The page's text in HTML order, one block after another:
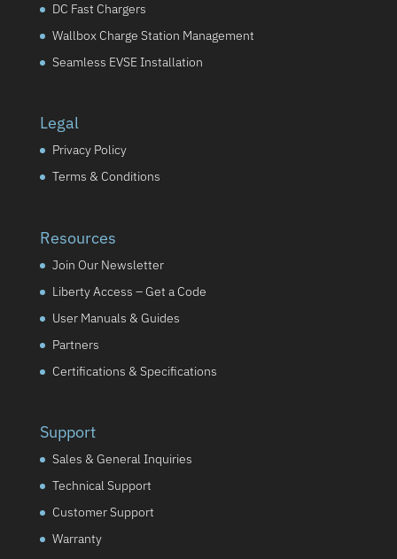
DC Fast Chargers
Wallbox Charge Station Management
Seamless EVSE Installation
Legal
Privacy Policy
Terms & Conditions
Resources
Join Our Newsletter
Liberty Access – Get a Code
User Manuals & Guides
Partners
Certifications & Specifications
Support
Sales & General Inquiries
Technical Support
Customer Support
Warranty